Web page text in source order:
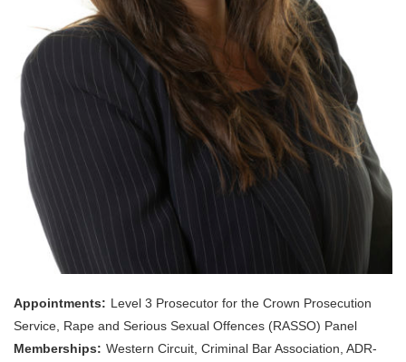
Appointments: Level 3 Prosecutor for the Crown Prosecution
Service, Rape and Serious Sexual Offences (RASSO) Panel
Memberships: Western Circuit, Criminal Bar Association, ADR-